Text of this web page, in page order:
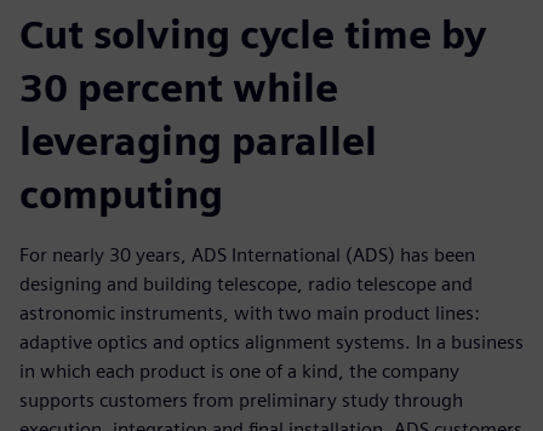
Cut solving cycle time by
30 percent while
leveraging parallel
computing
For nearly 30 years, ADS International (ADS) has been
designing and building telescope, radio telescope and
astronomic instruments, with two main product lines:
adaptive optics and optics alignment systems. In a business
in which each product is one of a kind, the company
supports customers from preliminary study through